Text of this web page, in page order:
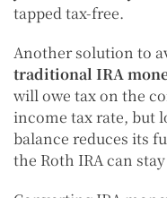
tapped tax-free.
Another solution to
traditional IRA
will owe tax on the
income tax rate, but
balance reduces its
the Roth IRA can